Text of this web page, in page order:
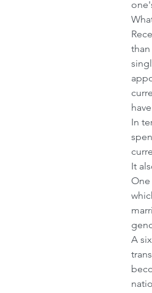
In
It
One
A